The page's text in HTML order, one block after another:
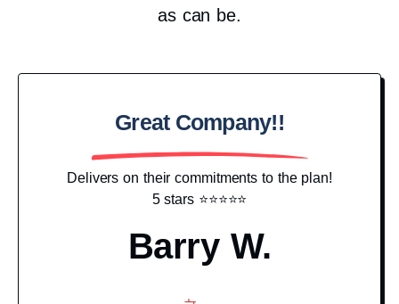
as can be.
Great Company!!
Delivers on their commitments to the plan!
5 stars ⭐️⭐️⭐️⭐️⭐️
Barry W.